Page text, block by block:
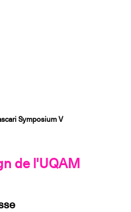
Symposium V
de l'UQAM